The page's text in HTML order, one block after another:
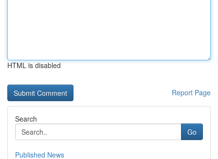
HTML is disabled
Report Page
Search
Go
Published News